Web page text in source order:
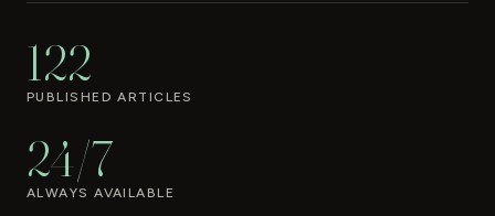
122
PUBLISHED ARTICLES
24/7
ALWAYS AVAILABLE